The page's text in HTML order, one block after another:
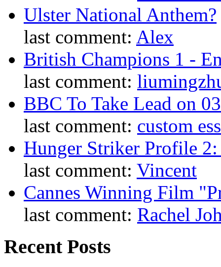
Ulster National Anthem?
last comment: Alex
British Champions 1 -
last comment:
BBC To Take Lead on
last comment: custom
Hunger Striker Profile 2:
last comment: Vincent
Cannes Winning Film
last comment: Rachel
Recent Posts